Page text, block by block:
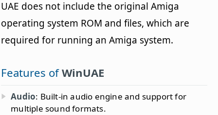
UAE does not include the original Amiga
operating system ROM and files, which are
required for running an Amiga system.
Features ofWinUAE
Audio: Built-in audio engine and support for
multiple sound formats.